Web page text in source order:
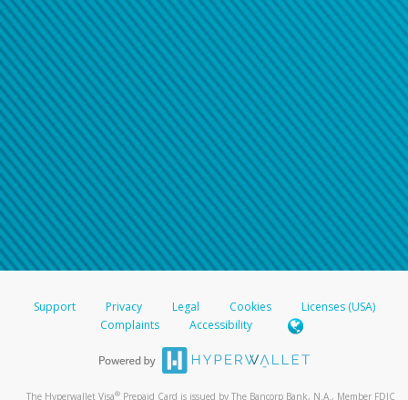
Support Privacy Legal Cookies
Licenses (USA)
Complaints
Accessibility
The Hyperwallet Visa® Prepaid Card is issued by The Bancorp Bank, N.A., Member FDIC